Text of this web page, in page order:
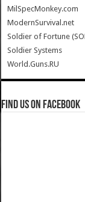
MilSpecMonkey.com
ModernSurvival.net
Soldier of Fortune
Soldier Systems
World.Guns.RU
Find us on Facebook